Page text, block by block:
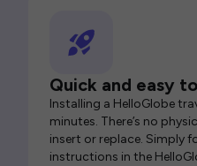
Quick and easy
Installing a HelloGlobe
minutes. There’s no
insert or replace. Simply
instructions in the